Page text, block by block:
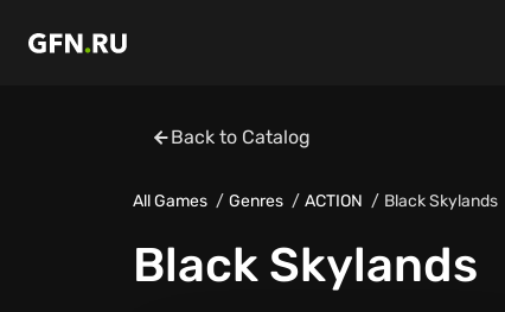
Back to Catalog
All Games Genres ACTION Black Skylands
Black Skylands